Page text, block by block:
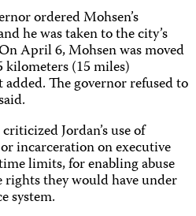
ordered Mohsen’s
he was taken to the city’s
April 6, Mohsen was moved
(15 miles)
The governor refused to
Jordan’s use of
incarceration on executive
limits, for enabling abuse
rights they would have under
system.